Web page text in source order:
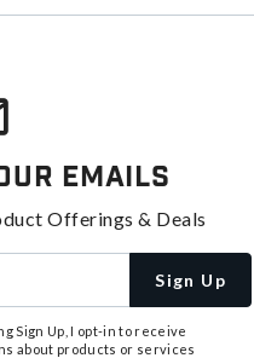
Emails
Offerings & Deals
Sign Up
Sign Up, I opt-in to receive
about products or services